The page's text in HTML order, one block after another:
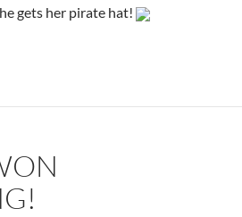
gets her pirate hat!